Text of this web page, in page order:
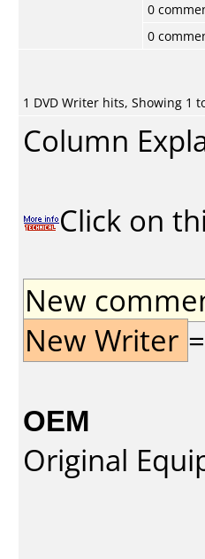
0
0
1 DVD Writer hits, Showing 1
Column
Click on
New
New Writer
OEM
Original